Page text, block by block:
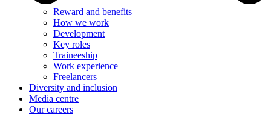
Reward and benefits
How we work
Development
Key roles
Traineeship
Work experience
Freelancers
Diversity and inclusion
Media centre
Our careers